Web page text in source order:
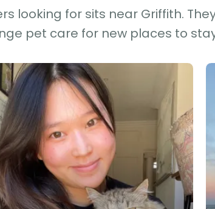
looking for sits near Griffith.
pet care for new places to